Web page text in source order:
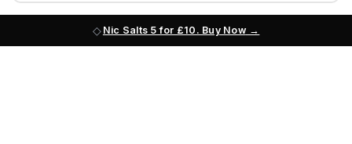
Nic Salts 5 for £10. Buy Now